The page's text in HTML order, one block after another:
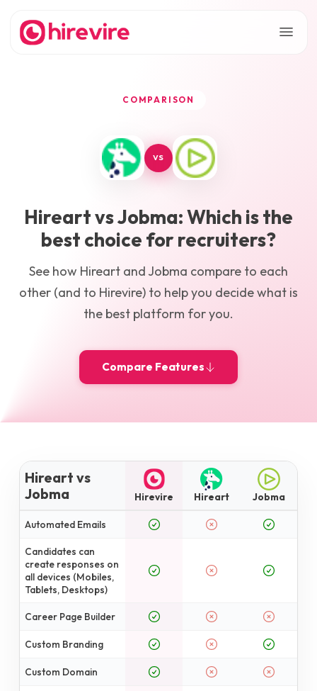
COMPARISON
VS
HireartvsJobma: Which is the
best choice for recruiters?
See how Hireart and Jobma compare to each
other (and to Hirevire) to help you decide what is
the best platform for you.
Compare Features
Hireart vs
Jobma
Hirevire Hireart Jobma
Automated Emails
Candidates can
create responses on
all devices (Mobiles,
Tablets, Desktops)
Career Page Builder
Custom Branding
Custom Domain